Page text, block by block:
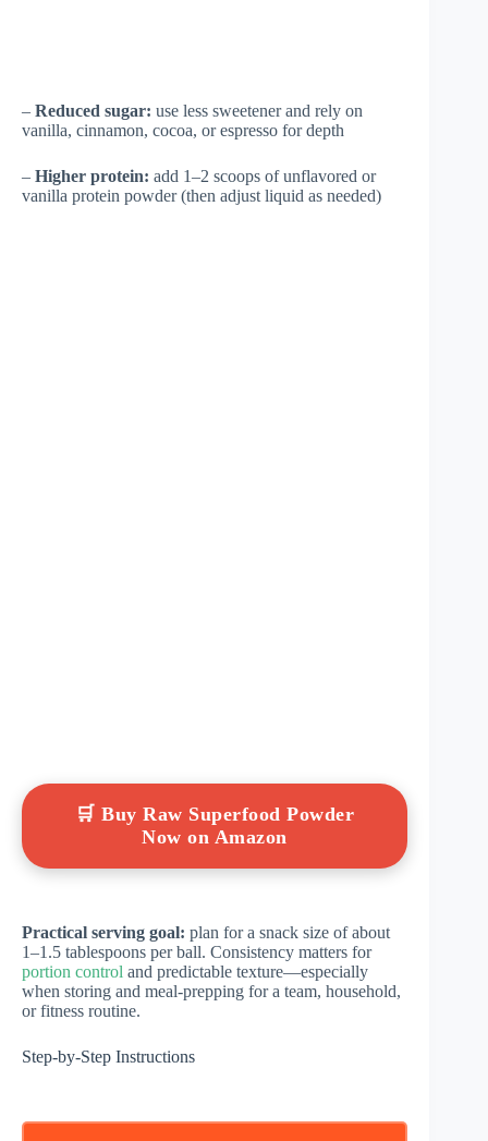
– Reduced sugar: use less sweetener and rely on
vanilla, cinnamon, cocoa, or espresso for depth
– Higher protein: add 1–2 scoops of unflavored or
vanilla protein powder (then adjust liquid as needed)
🛒 Buy Raw Superfood Powder
Now on Amazon
Practical serving goal: plan for a snack size of about
1–1.5 tablespoons per ball. Consistency matters for
portion control and predictable texture—especially
when storing and meal-prepping for a team, household,
or fitness routine.
Step-by-Step Instructions